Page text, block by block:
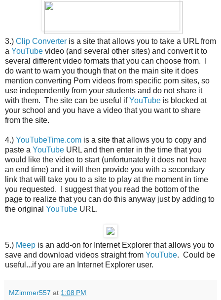
3.) Clip Converter is a site that allows you to take a URL from
a YouTube video (and several other sites) and convert it to
several different video formats that you can choose from. I
do want to warn you though that on the main site it does
mention converting Porn videos from specific porn sites, so
use independently from your students and do not share it
with them. The site can be useful ifYouTube is blocked at
your school and you have a video that you want to share
from the site.
4.) YouTubeTime.com is a site that allows you to copy and
paste a YouTube URL and then enter in the time that you
would like the video to start (unfortunately it does not have
an end time) and it will then provide you with a secondary
link that will take you to a site to play at the moment in time
you requested. I suggest that you read the bottom of the
page to realize that you can do this anyway just by adding to
the original YouTube URL.
5.) Meep is an add-on for Internet Explorer that allows you to
save and download videos straight from YouTube. Could be
useful...if you are an Internet Explorer user.
MZimmer557 at 1:08 PM